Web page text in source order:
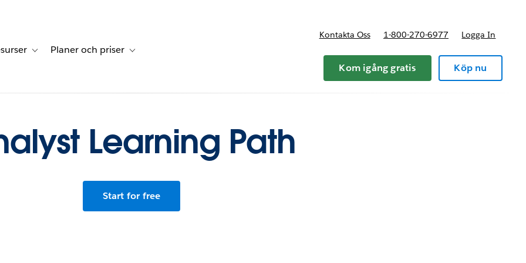
navigation for Lösningar
Toggle sub-navigation for Resurser
Planer och priser Toggle sub-navigation for Planer och priser
Kontakta Oss 1-800-270-6977 Logga In
Kom igång gratis Köp nu
Learning Path
Start for free